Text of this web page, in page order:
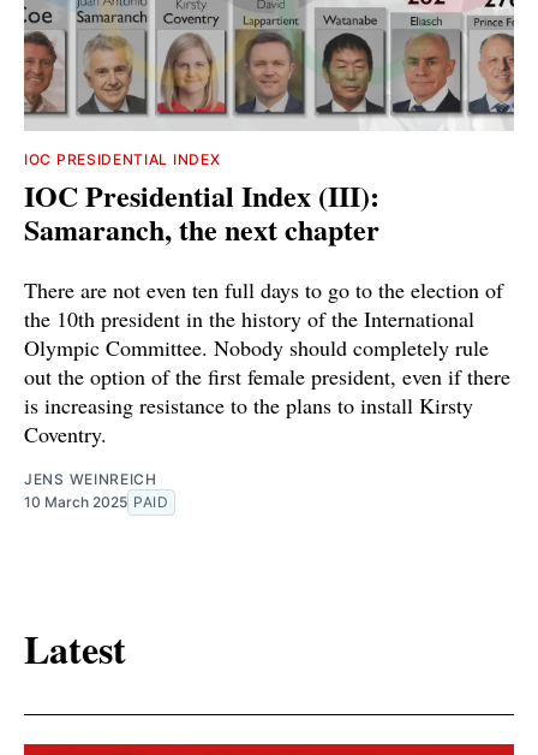
IOC PRESIDENTIAL INDEX
IOC Presidential Index (III):
Samaranch, the next chapter
There are not even ten full days to go to the election of
the 10th president in the history of the International
Olympic Committee. Nobody should completely rule
out the option of the first female president, even if there
is increasing resistance to the plans to install Kirsty
Coventry.
JENS WEINREICH
10 March 2025 PAID
Latest